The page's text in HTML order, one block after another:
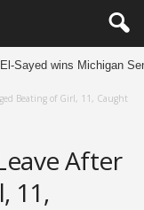
Sayed wins Michigan
Beating of Girl, 11, Caught
After
11,